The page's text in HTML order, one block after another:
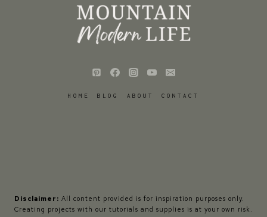
HOME BLOG ABOUT CONTACT
Disclaimer: All content provided is for inspiration purposes only.
Creating projects with our tutorials and supplies is at your own risk.